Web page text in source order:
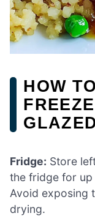
HOW
Fridge: Store
the fridge for up
Avoid exposing
drying.